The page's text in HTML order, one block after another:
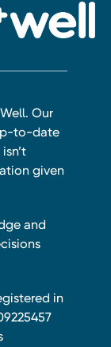
Our
to-date
given
and
in